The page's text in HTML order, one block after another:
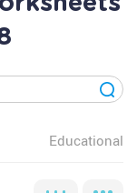
Educational